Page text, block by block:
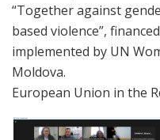
“Together against
based violence”,
implemented by UN
Moldova.
European Union in the